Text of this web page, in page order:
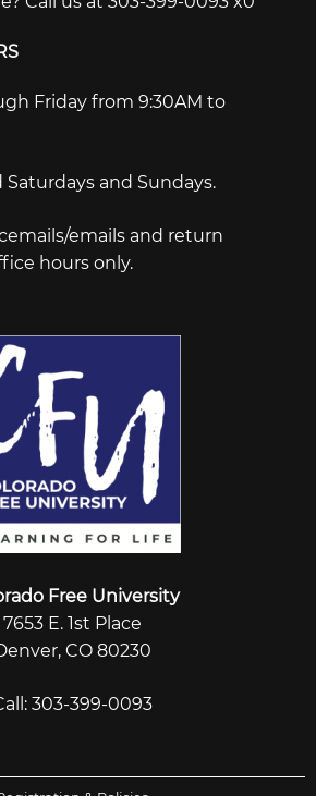
Free University
7653 E. 1st Place
CO 80230
303-399-0093
Friday from 9:30AM to
Saturdays and Sundays.
emails and return
hours only.